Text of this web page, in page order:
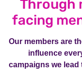
Through
facing
Our members are
influence
campaigns we